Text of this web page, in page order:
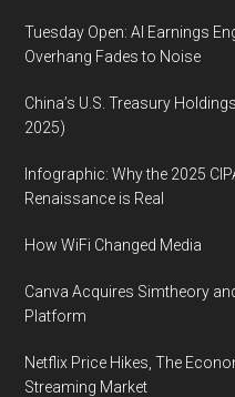
Tuesday Open: AI Earnings
Overhang Fades to Noise
China’s U.S. Treasury
2025)
Infographic: Why the 2025
Renaissance is Real
How WiFi Changed Media
Canva Acquires Simtheory
Platform
Netflix Price Hikes, The
Streaming Market